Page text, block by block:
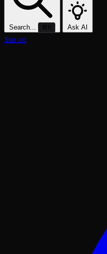
Search... ⌘K Ask AI
Star on